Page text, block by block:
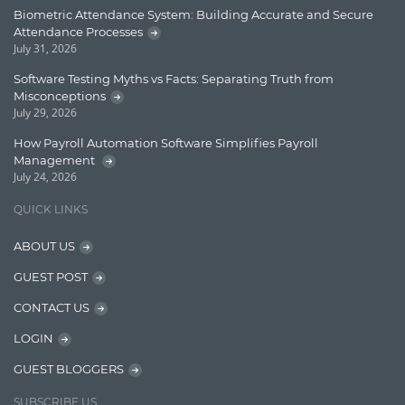
Enterprise Search
Graph database
Insights
Jquery/Javascript
Biometric Attendance System: Building Accurate and Secure
Attendance Processes
July 31, 2026
Software Testing Myths vs Facts: Separating Truth from
Misconceptions
July 29, 2026
How Payroll Automation Software Simplifies Payroll
Management
July 24, 2026
QUICK LINKS
ABOUT US
GUEST POST
CONTACT US
LOGIN
GUEST BLOGGERS
SUBSCRIBE US